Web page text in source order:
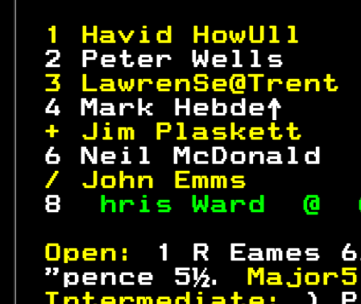
1 Havid HowUll
2 Peter Wells
3
4 Mark Hebde↑
+ Jim Plaskett
6 Neil McDonald
/ John Emms
8
hris Ward  @
Open:
1 R
"pence 5½.